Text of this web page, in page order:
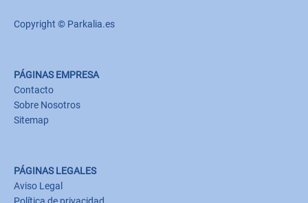
Copyright © Parkalia.es
PÁGINAS EMPRESA
Contacto
Sobre Nosotros
Sitemap
PÁGINAS LEGALES
Aviso Legal